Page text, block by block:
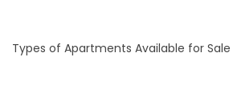
Types of Apartments Available for Sale